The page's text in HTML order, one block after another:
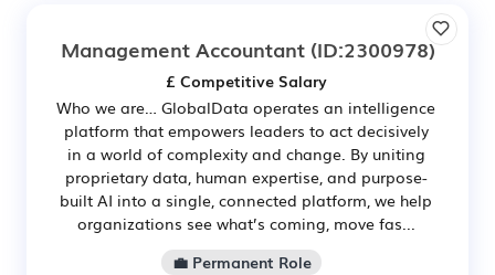
Management Accountant(ID:2300978)
£ Competitive Salary
Who we are… GlobalData operates an intelligence
platform that empowers leaders to act decisively
in a world of complexity and change. By uniting
proprietary data, human expertise, and purpose-
built AI into a single, connected platform, we help
organizations see what’s coming, move fas...
💼 Permanent Role